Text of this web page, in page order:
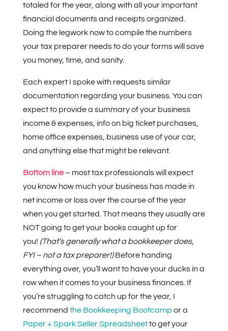
totaled for the year, along with all your important
financial documents and receipts organized.
Doing the legwork now to compile the numbers
your tax preparer needs to do your forms will save
you money, time, and sanity.
Each expert I spoke with requests similar
documentation regarding your business. You can
expect to provide a summary of your business
income & expenses, info on big ticket purchases,
home office expenses, business use of your car,
and anything else that might be relevant.
Bottom line– most tax professionals will expect
you know how much your business has made in
net income or loss over the course of the year
when you get started. That means they usually are
NOT going to get your books caught up for
you! (That’s generally what a bookkeeper does,
FYI – not a tax preparer!)Before handing
everything over, you’ll want to have your ducks in a
row when it comes to your business finances. If
you’re struggling to catch up for the year, I
recommend the Bookkeeping Bootcamp or a
Paper + Spark Seller Spreadsheetto get your